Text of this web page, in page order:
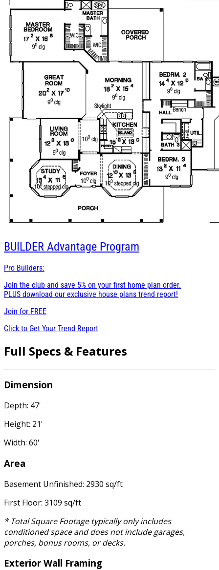
BUILDER Advantage Program
Pro Builders:
Join the club and save 5% on your first home plan order.
PLUS download our exclusive house plans trend report!
Join for FREE
Click to Get Your Trend Report
Full Specs & Features
Dimension
Depth: 47'
Height: 21'
Width: 60'
Area
Basement Unfinished: 2930 sq/ft
First Floor: 3109 sq/ft
* Total Square Footage typically only includes
conditioned space and does not include garages,
porches, bonus rooms, or decks.
Exterior Wall Framing